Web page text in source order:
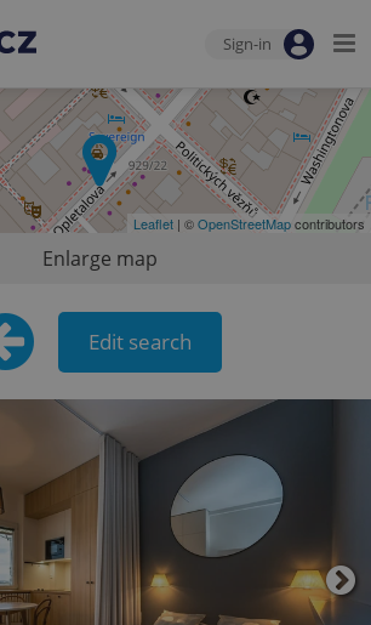
Sign-in
Leaflet | ©OpenStreetMapcontributors
Enlarge map
Edit search